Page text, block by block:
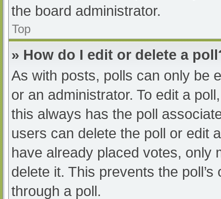
the board administrator.
Top
» How do I edit or delete a
As with posts, polls can only be
or an administrator. To edit a
this always has the poll
users can delete the poll or edit
have already placed votes, only
delete it. This prevents the
through a poll.